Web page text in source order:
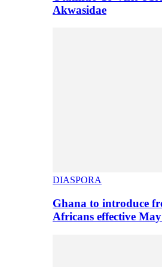
Akwasidae
DIASPORA
Ghana to introduce
Africans effective